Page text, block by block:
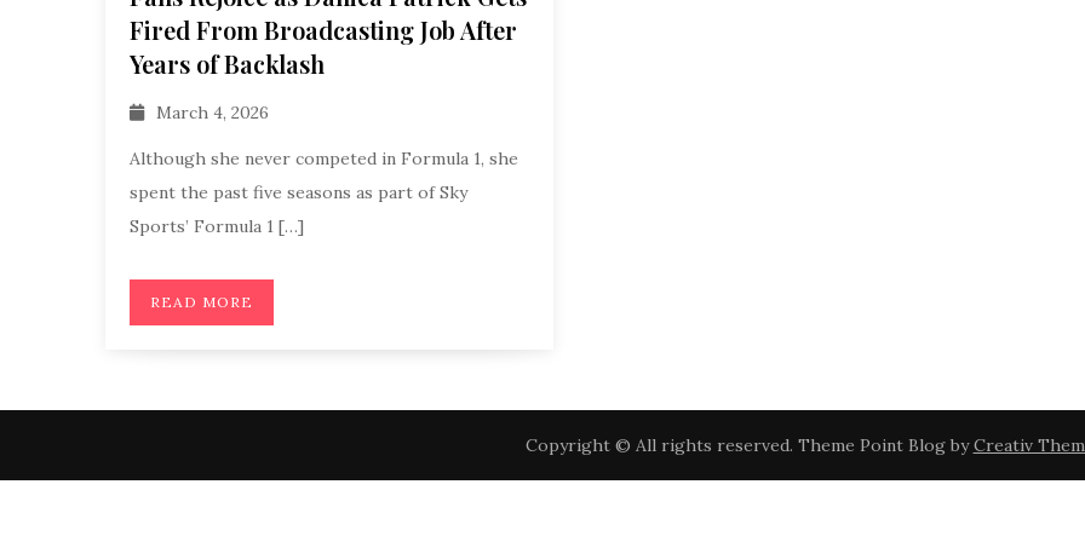
Fired From Broadcasting Job After
Years of Backlash
March 4, 2026
Although she never competed in Formula 1, she
spent the past five seasons as part of Sky
Sports’ Formula 1 […]
READ MORE
Copyright © All rights reserved. Theme Point Blog byCreativ